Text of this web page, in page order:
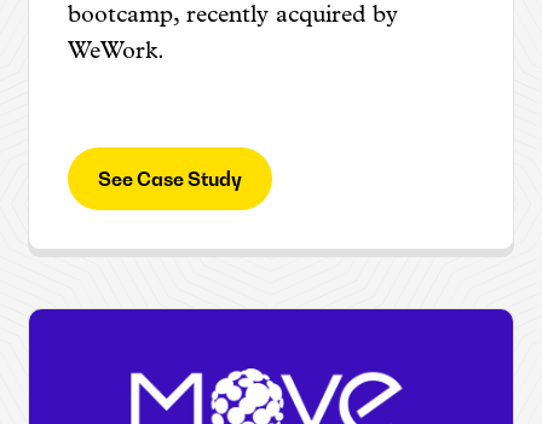
bootcamp, recently acquired by
WeWork.
See Case Study